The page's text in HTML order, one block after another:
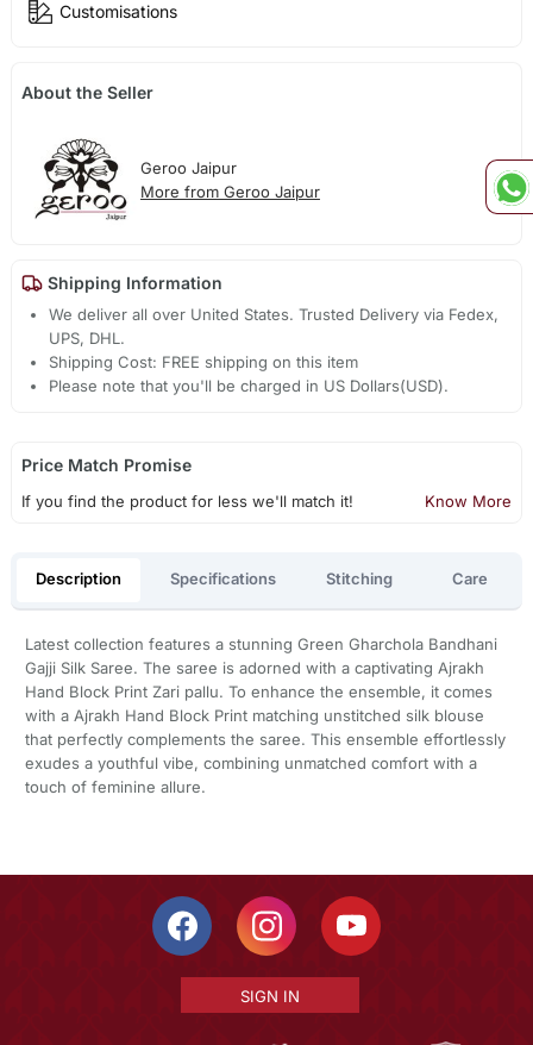
Customisations
About the Seller
Geroo Jaipur
More from Geroo Jaipur
Shipping Information
We deliver all over United States. Trusted Delivery via Fedex,
UPS, DHL.
Shipping Cost: FREE shipping on this item
Please note that you'll be charged in US Dollars(USD).
Price Match Promise
If you find the product for less we'll match it! Know More
Description Specifications Stitching Care
Latest collection features a stunning Green Gharchola Bandhani
Gajji Silk Saree. The saree is adorned with a captivating Ajrakh
Hand Block Print Zari pallu. To enhance the ensemble, it comes
with a Ajrakh Hand Block Print matching unstitched silk blouse
that perfectly complements the saree. This ensemble effortlessly
exudes a youthful vibe, combining unmatched comfort with a
touch of feminine allure.
SIGN IN